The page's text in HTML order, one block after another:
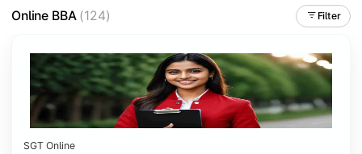
Online BBA(124) Filter
SGT Online